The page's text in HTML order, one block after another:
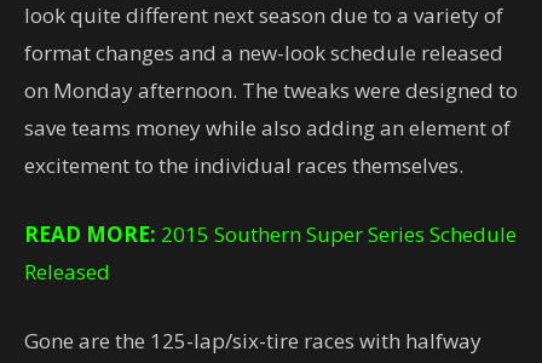
look quite different next season due to a variety of
format changes and a new-look schedule released
on Monday afternoon. The tweaks were designed to
save teams money while also adding an element of
excitement to the individual races themselves.
READ MORE: 2015 Southern Super Series Schedule
Released
Gone are the 125-lap/six-tire races with halfway